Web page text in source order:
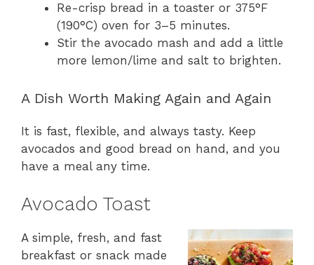
Re-crisp bread in a toaster or 375°F
(190°C) oven for 3–5 minutes.
Stir the avocado mash and add a little
more lemon/lime and salt to brighten.
A Dish Worth Making Again and Again
It is fast, flexible, and always tasty. Keep
avocados and good bread on hand, and you
have a meal any time.
Avocado Toast
A simple, fresh, and fast
breakfast or snack made